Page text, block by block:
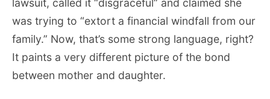
lawsuit, called it “disgraceful” and claimed she
was trying to “extort a financial windfall from our
family.” Now, that’s some strong language, right?
It paints a very different picture of the bond
between mother and daughter.